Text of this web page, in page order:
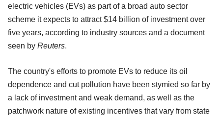
electric vehicles (EVs) as part of a broad auto sector
scheme it expects to attract $14 billion of investment over
five years, according to industry sources and a document
seen by Reuters.
The country's efforts to promote EVs to reduce its oil
dependence and cut pollution have been stymied so far by
a lack of investment and weak demand, as well as the
patchwork nature of existing incentives that vary from state